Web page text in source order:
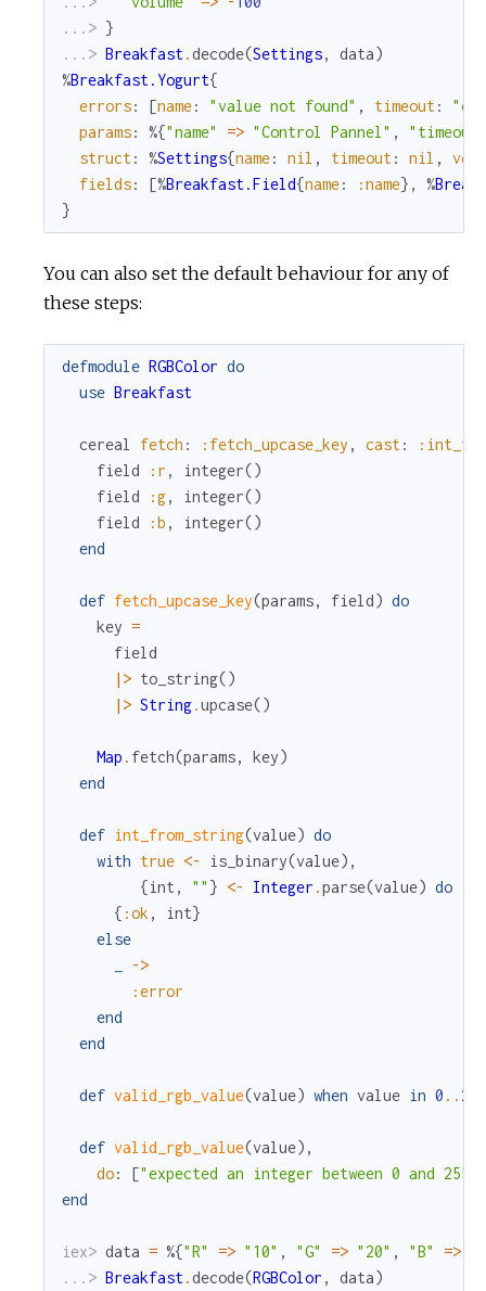
...> }
...> Breakfast.decode(Settings, data)
%Breakfast.Yogurt{
errors: [name: "value not found" , timeout:
params: %{"name" => "Control Pannel" ,
"timeout"
struct: %Settings{name: nil , timeout: nil ,
fields: [%Breakfast.Field{name: :name} , %
}
You can also set the default behaviour for any of
these steps:
defmodule RGBColor do
use Breakfast
cereal fetch : :fetch_upcase_key , cast:
field
:r , integer()
field
:g, integer()
field
:b , integer()
end
def fetch_upcase_key(params, field) do
key =
field
|> to_string()
|> String.upcase()
Map . fetch(params, key)
end
def int_from_string(value) do
with true <- is_binary(value) ,
{int , "" } <- Integer .parse(value) do
{ :ok , int}
else
->
:error
end
end
def valid_rgb_value(value) when value in 0 . . 255
def valid_rgb_value(value) ,
do: ["expected an integer between 0 and
end
iex> data = %{"R" => "10" , "G" => "20" , "B" =>
...> Breakfast.decode(RGBColor , data)